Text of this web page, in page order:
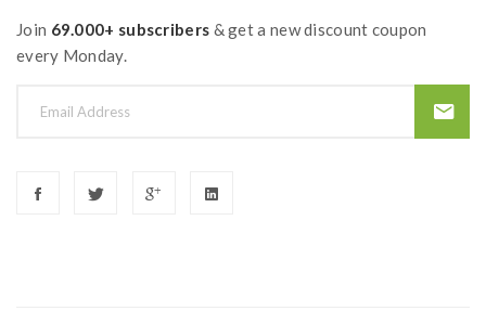
Join 69.000+ subscribers & get a new discount coupon
every Monday.